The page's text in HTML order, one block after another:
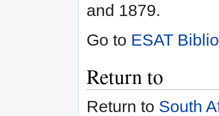
and 1879.
Go to ESAT
Return to
Return to South